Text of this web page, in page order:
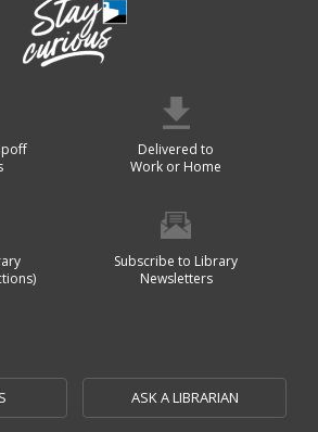
Delivered to
Work or Home
Subscribe to Library
Newsletters
ASK A LIBRARIAN